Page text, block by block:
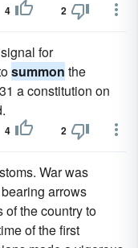
4 2
for
summon the
a constitution on
4 2
War was
arrows
the country to
of the first